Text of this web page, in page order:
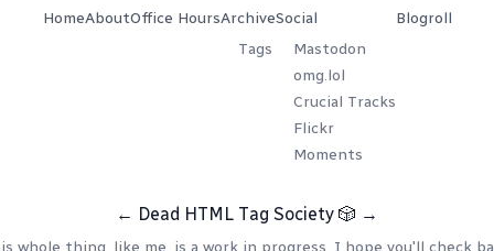
HomeAboutOffice HoursArchive
Tags
Social
Mastodon
omg.lol
Crucial Tracks
Flickr
Moments
Blogroll
← Dead HTML Tag Society 🎲 →